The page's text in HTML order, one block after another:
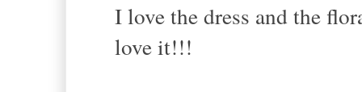
I love the dress and the
love it!!!